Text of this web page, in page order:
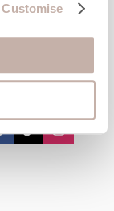
Customise